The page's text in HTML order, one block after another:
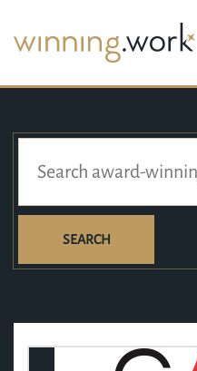
SEARCH